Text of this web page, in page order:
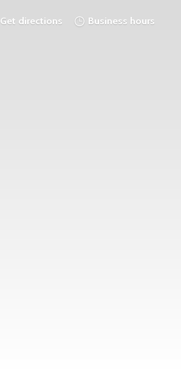
Get directions Business hours